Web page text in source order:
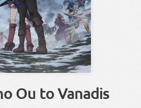
Ou to Vanadis